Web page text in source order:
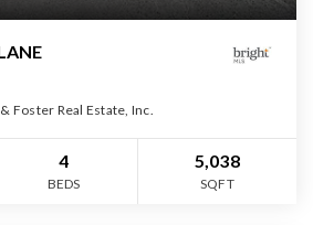
Foster Real Estate, Inc.
4
BEDS
5,038
SQFT